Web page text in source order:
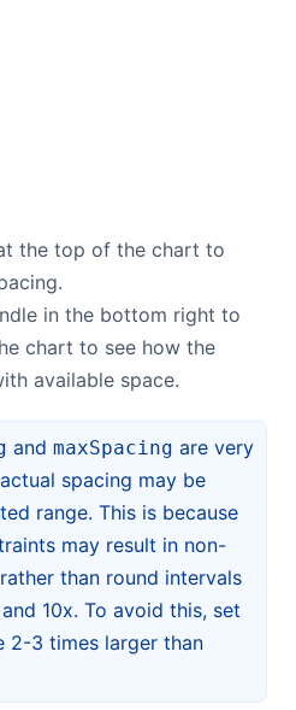
the top of the chart to
in the bottom right to
chart to see how the
available space.
and maxSpacing are very
spacing may be
range. This is because
may result in non-
than round intervals
10x. To avoid this, set
2-3 times larger than